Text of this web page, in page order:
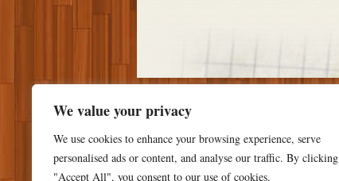
We value your privacy
We use cookies to enhance your browsing experience, serve
personalised ads or content, and analyse our traffic. By clicking
"Accept All", you consent to our use of cookies.